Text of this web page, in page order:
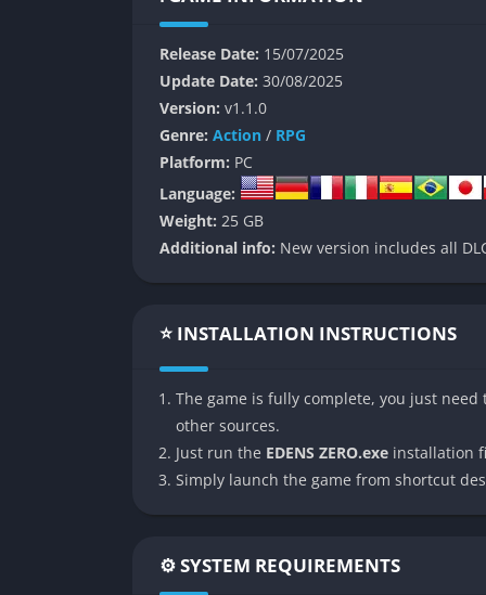
heartwarming character moments, and
this blend of tones firsthand while exploring
mysteries of the universe.
If you’ve watched the anime, you’ll
expands certain scenarios, adds side
character’s growth. And if you’re
context and introductions so you can
anime.
👉 Features of EDENS ZERO
Expansive Intergalactic Exploration
systems, each filled with unique planets,
advanced metropolises buzzing with neon
game keeps throwing fresh backdrops at
The combat revolves around Ether Gear, a
extraordinary feats. This mechanic
Release Date: 15/07/2025
Update Date: 30/08/2025
Version: v1.1.0
Genre: Action / RPG
Platform: PC
Language:
Weight: 25 GB
Additional info: New version includes all
⭐ INSTALLATION INSTRUCTIONS
The game is fully complete, you just
other sources.
Just run the EDENS ZERO.exe installation
Simply launch the game from shortcut
⚙️ SYSTEM REQUIREMENTS